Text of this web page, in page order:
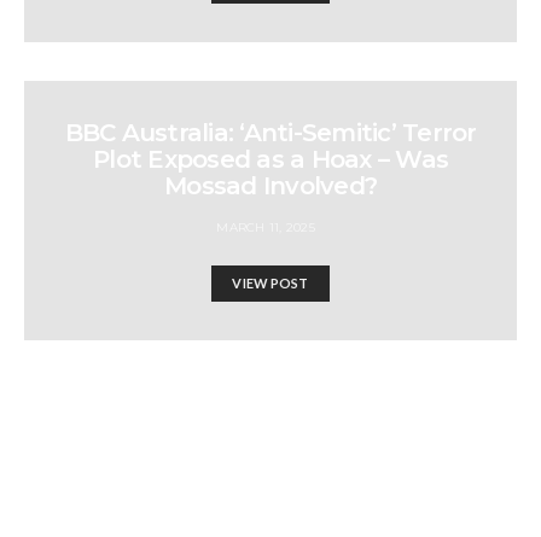
BBC Australia: ‘Anti-Semitic’ Terror
Plot Exposed as a Hoax – Was
Mossad Involved?
VIEW POST